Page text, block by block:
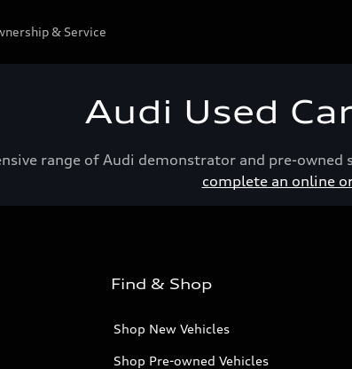
& Service
Audi Used
range of Audi demonstrator and pre-
complete an online
Find & Shop
Shop New Vehicles
Shop Pre-owned Vehicles